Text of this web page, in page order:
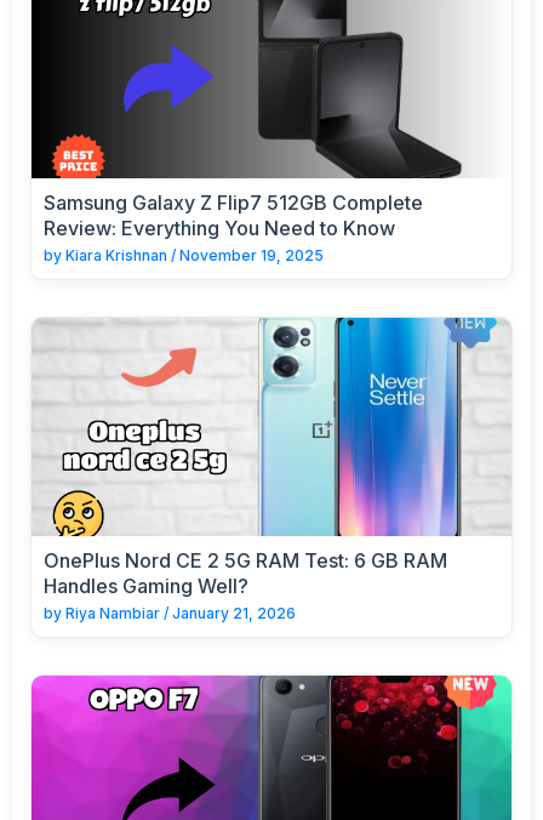
Samsung Galaxy Z Flip7 512GB Complete
Review: Everything You Need to Know
by Kiara Krishnan / November 19, 2025
OnePlus Nord CE 2 5G RAM Test: 6 GB RAM
Handles Gaming Well?
by Riya Nambiar / January 21, 2026